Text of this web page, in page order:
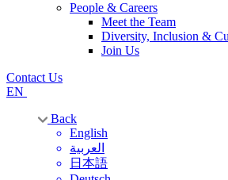
People & Careers
Meet the Team
Diversity, Inclusion &
Join Us
Contact Us
EN
Back
English
العربية
日本語